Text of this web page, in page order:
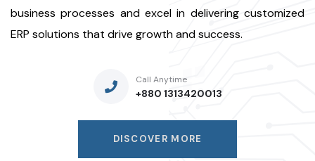
business processes and excel in delivering customized
ERP solutions that drive growth and success.
DISCOVER MORE
Call Anytime
+880 1313420013